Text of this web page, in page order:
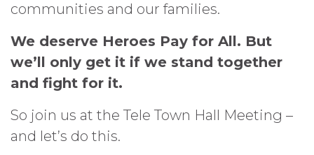
communities and our families.
We deserve Heroes Pay for All. But
we’ll only get it if we stand together
and fight for it.
So join us at the Tele Town Hall Meeting –
and let’s do this.